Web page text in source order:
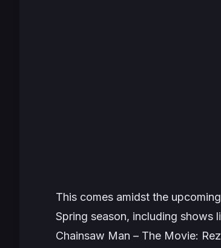
This comes amidst the
Spring season, including shows
Chainsaw Man – The Movie: